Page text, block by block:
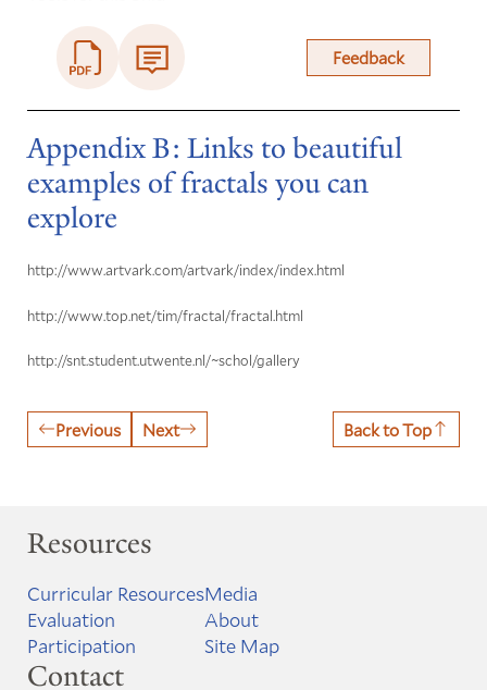
Feedback
Appendix B: Links to beautiful
examples of fractals you can
explore
http://www.artvark.com/artvark/index/index.html
http://www.top.net/tim/fractal/fractal.html
http://snt.student.utwente.nl/~schol/gallery
Previous Next Back to Top
Resources
Curricular Resources
Evaluation
Participation
Media
About
Site Map
Contact